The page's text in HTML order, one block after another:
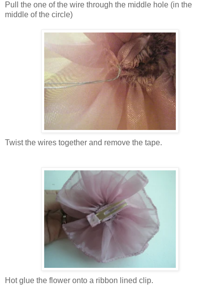
Pull the one of the wire through the middle hole (in the
middle of the circle)
Twist the wires together and remove the tape.
Hot glue the flower onto a ribbon lined clip.